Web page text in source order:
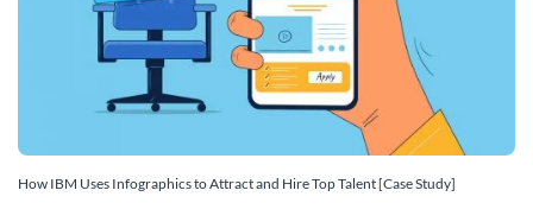
How IBM Uses Infographics to Attract and Hire Top Talent [Case Study]